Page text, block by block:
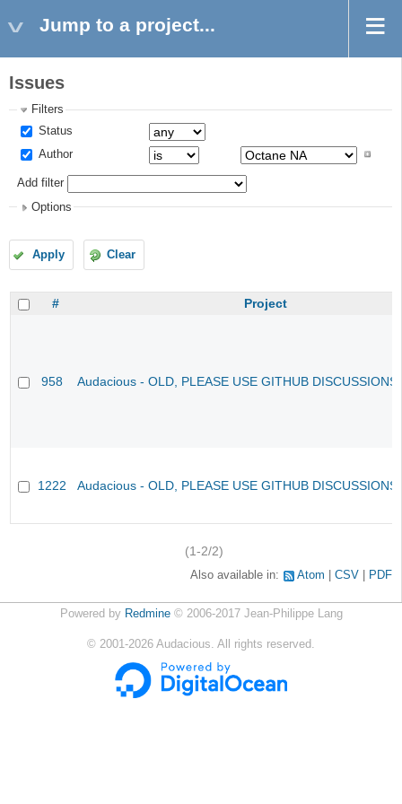
Jump to a project...
Issues
Filters
Status
Author
Add filter
Options
Apply Clear
# Project
958 Audacious - OLD, PLEASE USE GITHUB
1222 Audacious - OLD, PLEASE USE GITHUB
(1-2/2)
Also available in: Atom CSV PDF
Powered by Redmine© 2006-2017 Jean-Philippe Lang
© 2001-2026 Audacious. All rights reserved.